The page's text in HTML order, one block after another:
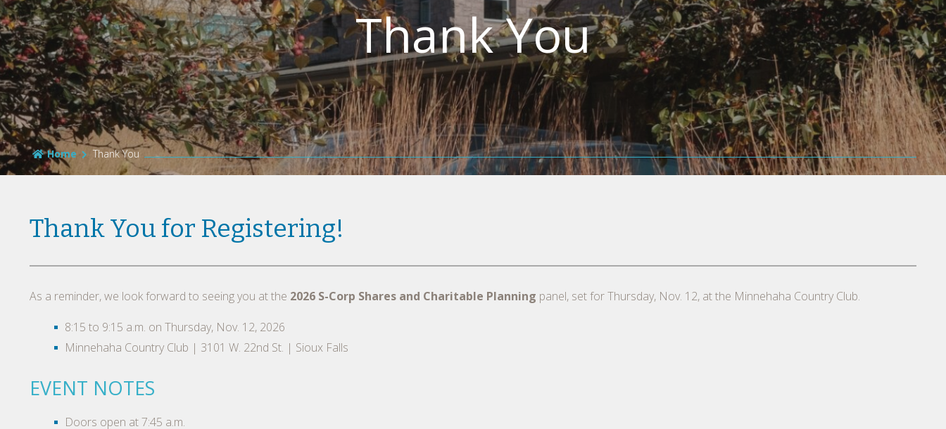
Thank You
Home Thank You
Thank You for Registering!
As a reminder, we look forward to seeing you at the 2026 S-Corp Shares and Charitable Planning panel, set for Thursday, Nov. 12, at the Minnehaha Country Club.
8:15 to 9:15 a.m. on Thursday, Nov. 12, 2026
Minnehaha Country Club | 3101 W. 22nd St. | Sioux Falls
EVENT NOTES
Doors open at 7:45 a.m.